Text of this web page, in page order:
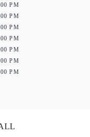
PM
PM
PM
PM
PM
PM
PM